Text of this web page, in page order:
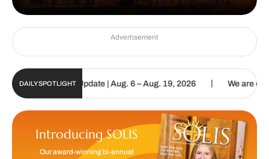
Advertisement
DAILY SPOTLIGHT
Sun Digital Update | Aug. 6 – Aug. 19, 2026 | We are called to
Introducing SOLIS
Our award-winning bi-annual